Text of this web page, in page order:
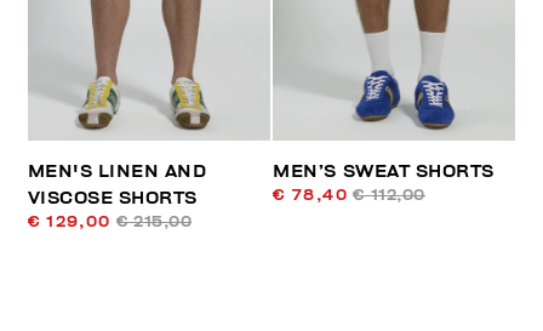
MEN'S LINEN AND
VISCOSE SHORTS
€ 129,00 € 215,00
MEN’S SWEAT SHORTS
€ 78,40 € 112,00